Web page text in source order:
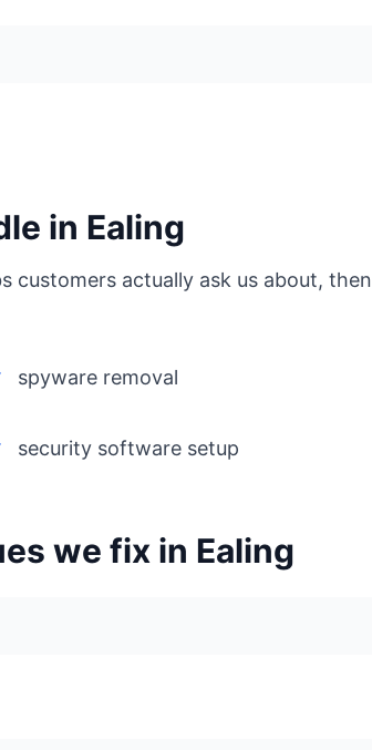
in Ealing
customers actually ask us about, then
spyware removal
security software setup
we fix in Ealing